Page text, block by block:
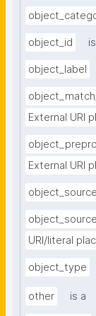
object_id
object_label
External URI
External URI
object_source
URI/literal
object_type
other is a